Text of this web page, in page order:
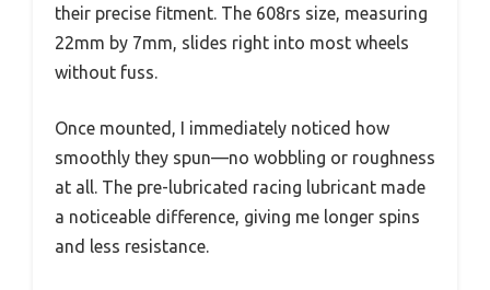
their precise fitment. The 608rs size, measuring
22mm by 7mm, slides right into most wheels
without fuss.
Once mounted, I immediately noticed how
smoothly they spun—no wobbling or roughness
at all. The pre-lubricated racing lubricant made
a noticeable difference, giving me longer spins
and less resistance.